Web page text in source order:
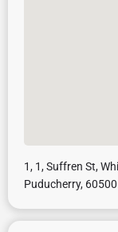
1, 1, Suffren St,
Puducherry,